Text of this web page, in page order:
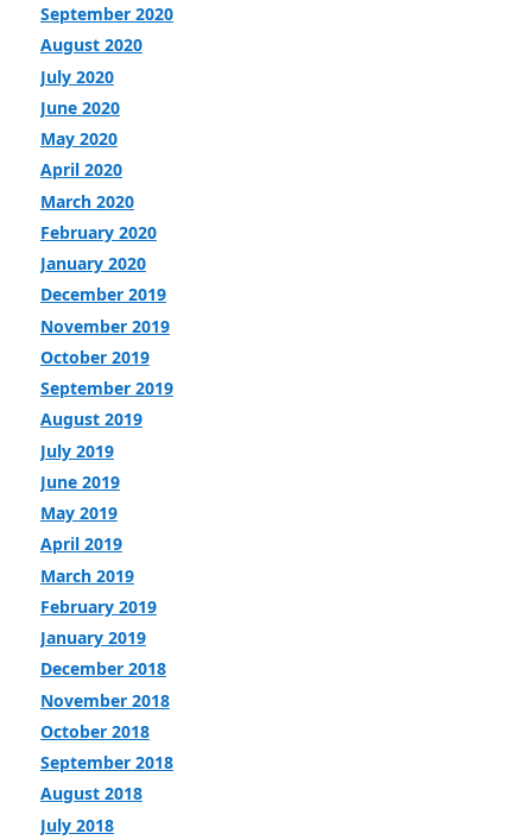
September 2020
August 2020
July 2020
June 2020
May 2020
April 2020
March 2020
February 2020
January 2020
December 2019
November 2019
October 2019
September 2019
August 2019
July 2019
June 2019
May 2019
April 2019
March 2019
February 2019
January 2019
December 2018
November 2018
October 2018
September 2018
August 2018
July 2018